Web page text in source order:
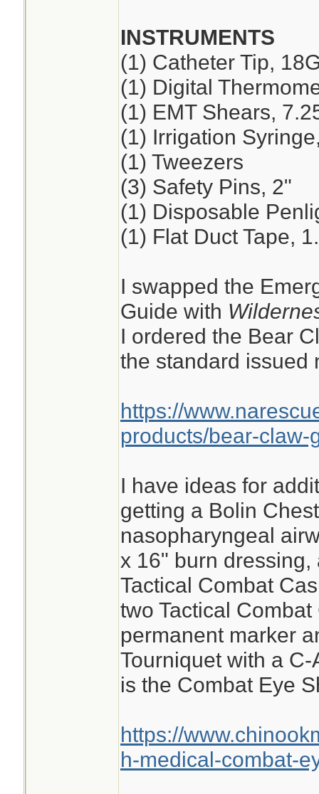
INSTRUMENTS
(1) Catheter Tip,
(1) Digital
(1) EMT Shears,
(1) Irrigation
(1) Tweezers
(3) Safety Pins, 2"
(1) Disposable
(1) Flat Duct Tape,
I swapped the
Guide with
I ordered the Bear
the standard issued
https://
products/bear-claw-
I have ideas for
getting a Bolin
nasopharyngeal
x 16" burn
Tactical Combat
two Tactical
permanent marker
Tourniquet with a
is the Combat Eye
https://
h-medical-combat-